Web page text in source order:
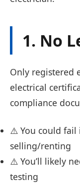
1. No
Only registered
electrical
compliance
⚠️ You could fail
selling/renting
⚠️ You’ll likely
testing